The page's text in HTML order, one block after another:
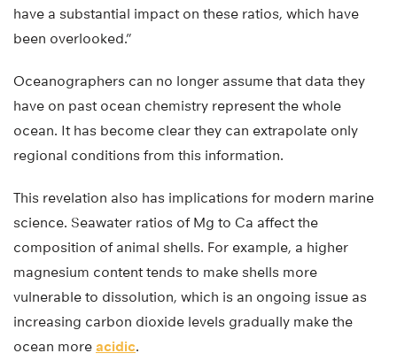
have a substantial impact on these ratios, which have
been overlooked.”
Oceanographers can no longer assume that data they
have on past ocean chemistry represent the whole
ocean. It has become clear they can extrapolate only
regional conditions from this information.
This revelation also has implications for modern marine
science. Seawater ratios of Mg to Ca affect the
composition of animal shells. For example, a higher
magnesium content tends to make shells more
vulnerable to dissolution, which is an ongoing issue as
increasing carbon dioxide levels gradually make the
ocean more acidic.